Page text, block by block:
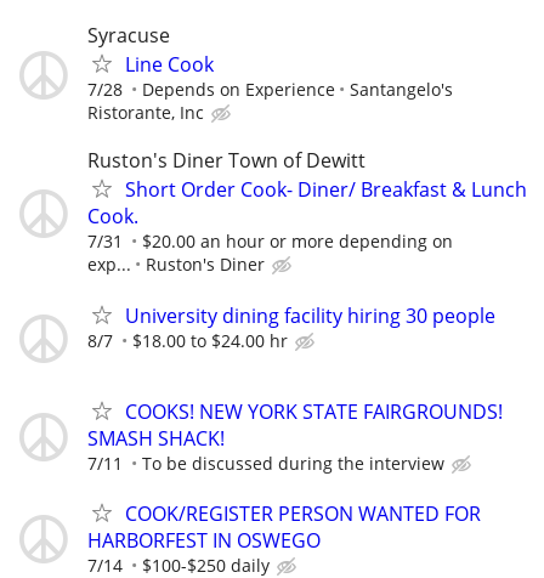
Syracuse
Line Cook
7/28 Depends on Experience
Santangelo's
Ristorante, Inc
Ruston's Diner Town of Dewitt
Short Order Cook- Diner/ Breakfast & Lunch
Cook.
7/31
$20.00 an hour or more depending on
exp...
Ruston's Diner
University dining facility hiring 30 people
8/7 $18.00 to $24.00 hr
COOKS! NEW YORK STATE FAIRGROUNDS!
SMASH SHACK!
7/11 To be discussed during the interview
COOK/REGISTER PERSON WANTED FOR
HARBORFEST IN OSWEGO
7/14 $100-$250 daily